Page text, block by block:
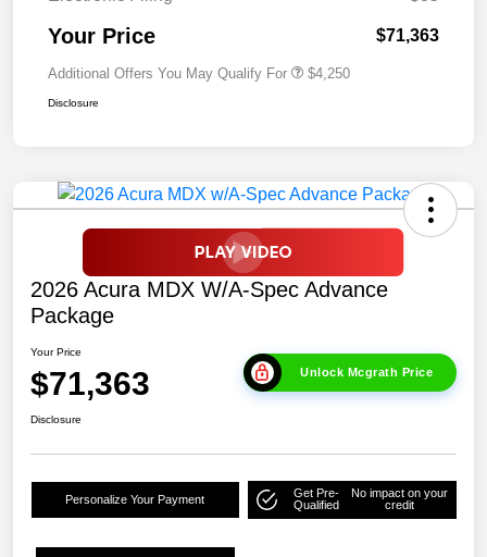
Your Price $71,363
Additional Offers You May Qualify For $4,250
Disclosure
2026 Acura MDX W/A-Spec Advance
Package
Your Price
$71,363 Unlock Mcgrath Price
Disclosure
Personalize Your Payment
Get Pre-
Qualified
No impact on your
credit